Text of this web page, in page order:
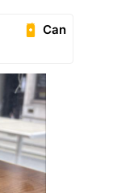
Can